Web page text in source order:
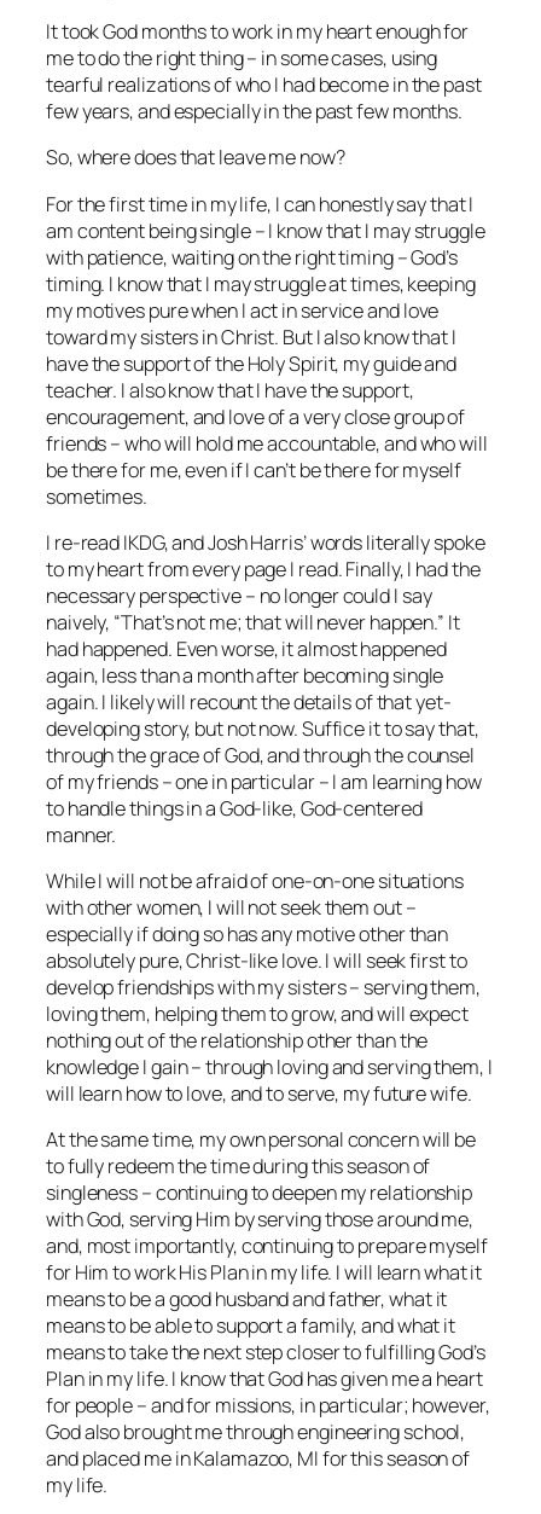
It took God months to work in my heart enough for
me to do the right thing – in some cases, using
tearful realizations of who I had become in the past
few years, and especially in the past few months.
So, where does that leave me now?
For the first time in my life, I can honestly say that I
am content being single – I know that I may struggle
with patience, waiting on the right timing – God’s
timing. I know that I may struggle at times, keeping
my motives pure when I act in service and love
toward my sisters in Christ. But I also know that I
have the support of the Holy Spirit, my guide and
teacher. I also know that I have the support,
encouragement, and love of a very close group of
friends – who will hold me accountable, and who will
be there for me, even if I can’t be there for myself
sometimes.
I re-read IKDG, and Josh Harris’ words literally spoke
to my heart from every page I read. Finally, I had the
necessary perspective – no longer could I say
naively, “That’s not me; that will never happen.” It
had happened. Even worse, it almost happened
again, less than a month after becoming single
again. I likely will recount the details of that yet-
developing story, but not now. Suffice it to say that,
through the grace of God, and through the counsel
of my friends – one in particular – I am learning how
to handle things in a God-like, God-centered
manner.
While I will not be afraid of one-on-one situations
with other women, I will not seek them out –
especially if doing so has any motive other than
absolutely pure, Christ-like love. I will seek first to
develop friendships with my sisters – serving them,
loving them, helping them to grow, and will expect
nothing out of the relationship other than the
knowledge I gain – through loving and serving them, I
will learn how to love, and to serve, my future wife.
At the same time, my own personal concern will be
to fully redeem the time during this season of
singleness – continuing to deepen my relationship
with God, serving Him by serving those around me,
and, most importantly, continuing to prepare myself
for Him to work His Plan in my life. I will learn what it
means to be a good husband and father, what it
means to be able to support a family, and what it
means to take the next step closer to fulfilling God’s
Plan in my life. I know that God has given me a heart
for people – and for missions, in particular; however,
God also brought me through engineering school,
and placed me in Kalamazoo, MI for this season of
my life.